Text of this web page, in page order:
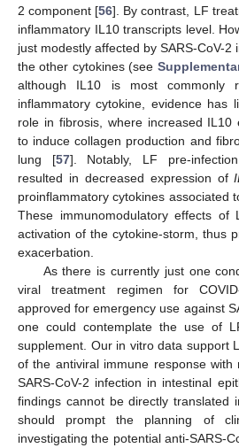
2 component [56]. By contrast, LF
inflammatory IL10 transcripts level.
just modestly affected by SARS-CoV-
the other cytokines (see
although IL10 is most commonly
inflammatory cytokine, evidence has
role in fibrosis, where increased IL10
to induce collagen production and
lung [57]. Notably, LF pre-
resulted in decreased expression of
proinflammatory cytokines associated
These immunomodulatory effects of
activation of the cytokine-storm, thus
exacerbation.
As there is currently just one
viral treatment regimen for
approved for emergency use against
one could contemplate the use of
supplement. Our in vitro data support
of the antiviral immune response with
SARS-CoV-2 infection in intestinal
findings cannot be directly translated
should prompt the planning of
investigating the potential anti-SARS-